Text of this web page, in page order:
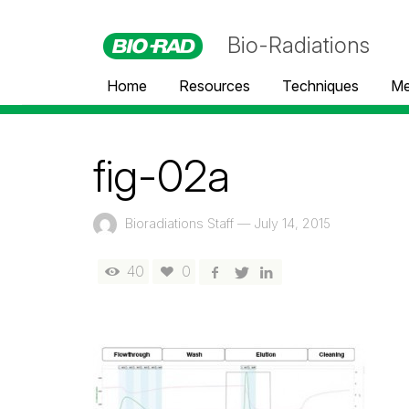
Bio-Radiations
Home Resources Techniques
fig-02a
Bioradiations Staff — July 14, 2015
40 0